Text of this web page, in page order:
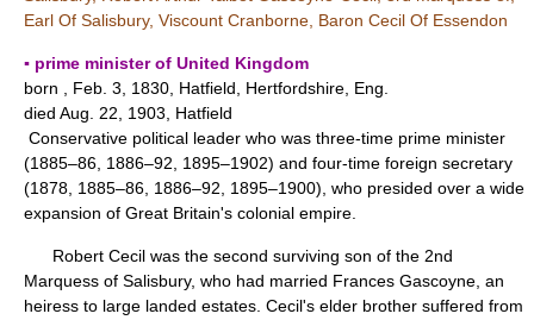
Earl Of Salisbury, Viscount Cranborne, Baron Cecil Of Essendon
▪ prime minister of United Kingdom
born , Feb. 3, 1830, Hatfield, Hertfordshire, Eng.
died Aug. 22, 1903, Hatfield
Conservative political leader who was three-time prime minister
(1885–86, 1886–92, 1895–1902) and four-time foreign secretary
(1878, 1885–86, 1886–92, 1895–1900), who presided over a wide
expansion of Great Britain's colonial empire.
Robert Cecil was the second surviving son of the 2nd
Marquess of Salisbury, who had married Frances Gascoyne, an
heiress to large landed estates. Cecil's elder brother suffered from